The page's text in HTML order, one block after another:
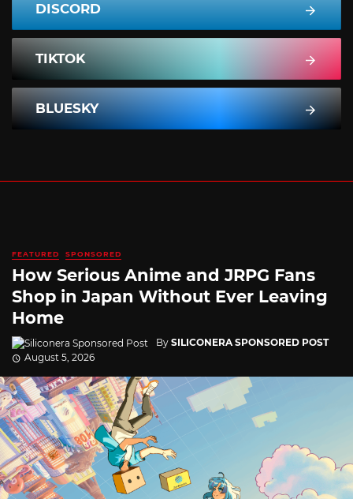
DISCORD
TIKTOK
BLUESKY
FEATURED SPONSORED
How Serious Anime and JRPG Fans
Shop in Japan Without Ever Leaving
Home
By SILICONERA SPONSORED POST
August 5, 2026